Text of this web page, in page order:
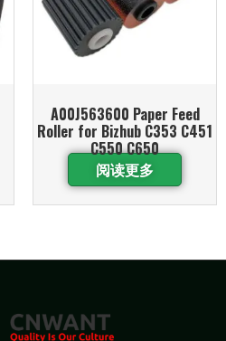
A00J563600 Paper Feed
Roller for Bizhub C353 C451
C550 C650
阅读更多